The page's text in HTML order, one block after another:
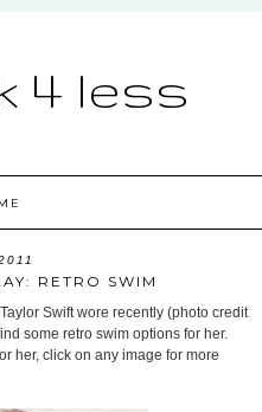
4 less
RETRO SWIM
Swift wore recently (photo credit
some retro swim options for her.
her, click on any image for more